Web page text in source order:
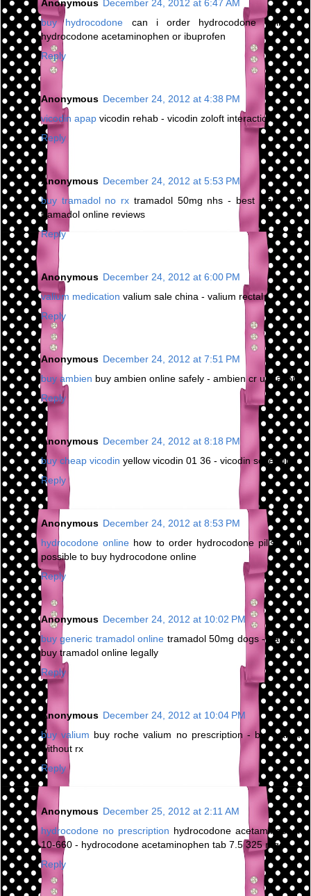
Anonymous December 24, 2012 at 6:47 AM
buy hydrocodone can i order hydrocodone online -
hydrocodone acetaminophen or ibuprofen
Reply
Anonymous December 24, 2012 at 4:38 PM
vicodin apap vicodin rehab - vicodin zoloft interaction
Reply
Anonymous December 24, 2012 at 5:53 PM
buy tramadol no rx tramadol 50mg nhs - best place buy
tramadol online reviews
Reply
Anonymous December 24, 2012 at 6:00 PM
valium medication valium sale china - valium rectal
Reply
Anonymous December 24, 2012 at 7:51 PM
buy ambien buy ambien online safely - ambien cr urination
Reply
Anonymous December 24, 2012 at 8:18 PM
buy cheap vicodin yellow vicodin 01 36 - vicodin schedule
Reply
Anonymous December 24, 2012 at 8:53 PM
hydrocodone online how to order hydrocodone pills - is it
possible to buy hydrocodone online
Reply
Anonymous December 24, 2012 at 10:02 PM
buy generic tramadol online tramadol 50mg dogs - can you
buy tramadol online legally
Reply
Anonymous December 24, 2012 at 10:04 PM
buy valium buy roche valium no prescription - buy valium
without rx
Reply
Anonymous December 25, 2012 at 2:11 AM
hydrocodone no prescription hydrocodone acetaminophen
10-660 - hydrocodone acetaminophen tab 7.5 325 mg
Reply